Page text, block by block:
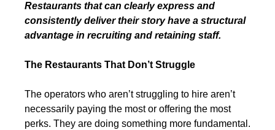
Restaurants that can clearly express and
consistently deliver their story have a structural
advantage in recruiting and retaining staff.
The Restaurants That Don’t Struggle
The operators who aren’t struggling to hire aren’t
necessarily paying the most or offering the most
perks. They are doing something more fundamental.